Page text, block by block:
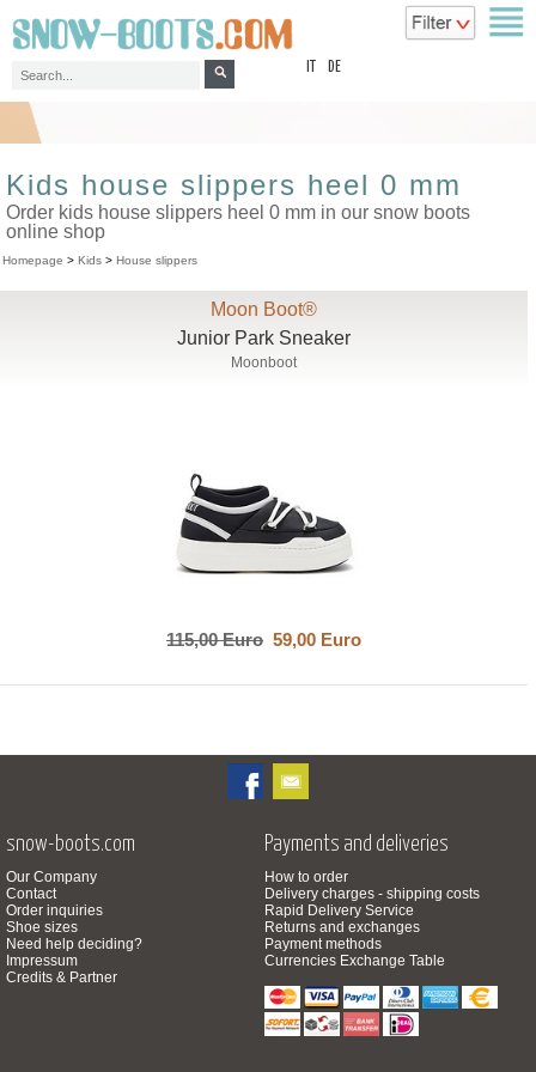
DE
Kids house slippers heel 0 mm
Order kids house slippers heel 0 mm in our snow boots
online shop
Homepage > Kids > House slippers
Moon Boot®
Junior Park Sneaker
Moonboot
115,00 Euro 59,00 Euro
snow-boots.com
Our Company
Contact
Order inquiries
Shoe sizes
Need help deciding?
Impressum
Credits & Partner
Payments and deliveries
How to order
Delivery charges - shipping costs
Rapid Delivery Service
Returns and exchanges
Payment methods
Currencies Exchange Table